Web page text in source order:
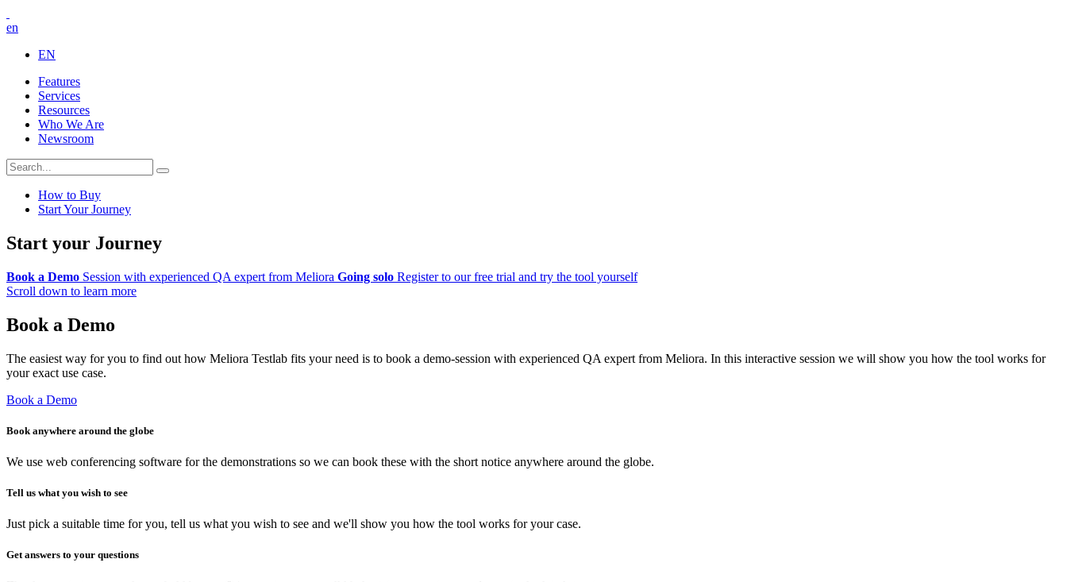
en
EN
Features
Services
Resources
Who We Are
Newsroom
How to Buy
Start Your Journey
Start your Journey
Book a Demo Session with experienced QA expert from Meliora Going solo Register to our free trial and try the tool yourself
Scroll down to learn more
Book a Demo
The easiest way for you to find out how Meliora Testlab fits your need is to book a demo-session with experienced QA expert from Meliora. In this interactive session we will show you how the tool works for
your exact use case.
Book a Demo
Book anywhere around the globe
We use web conferencing software for the demonstrations so we can book these with the short notice anywhere around the globe.
Tell us what you wish to see
Just pick a suitable time for you, tell us what you wish to see and we'll show you how the tool works for your case.
Get answers to your questions